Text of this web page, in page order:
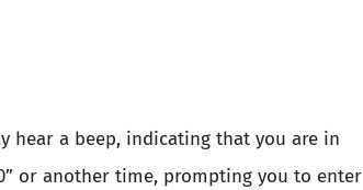
hear a beep, indicating that you are in
or another time, prompting you to enter